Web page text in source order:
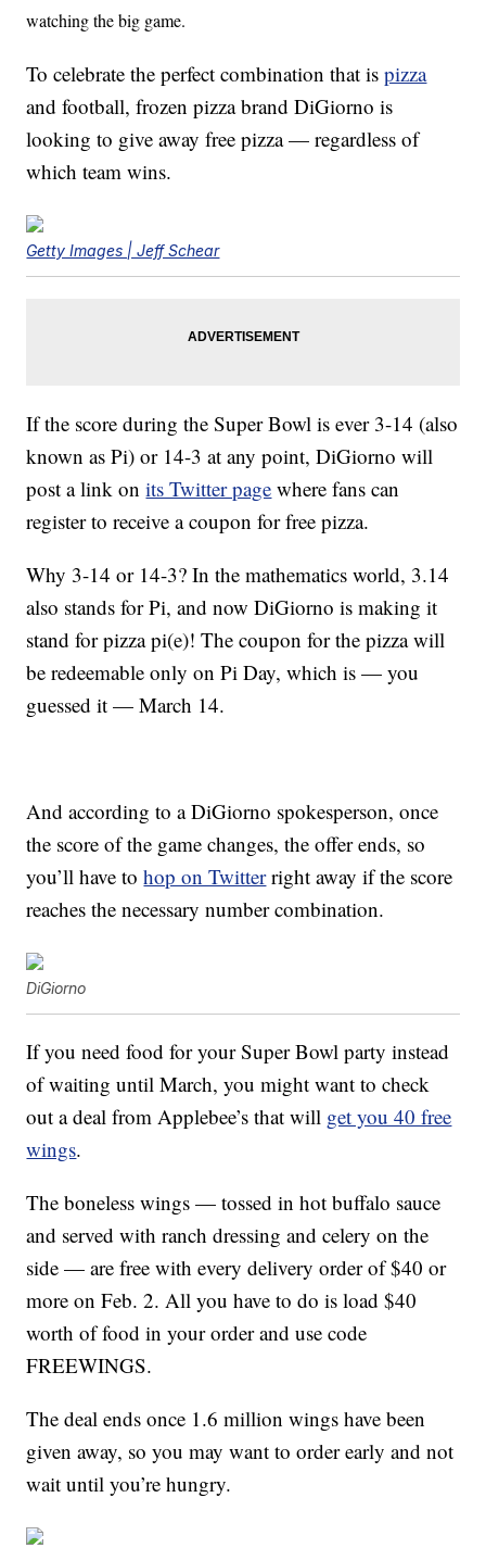
watching the big game.
To celebrate the perfect combination that ispizza
and football, frozen pizza brand DiGiorno is
looking to give away free pizza — regardless of
which team wins.
Getty Images | Jeff Schear
If the score during the Super Bowl is ever 3-14 (also
known as Pi) or 14-3 at any point, DiGiorno will
post a link onits Twitter page where fans can
register to receive a coupon for free pizza.
Why 3-14 or 14-3? In the mathematics world, 3.14
also stands for Pi, and now DiGiorno is making it
stand for pizza pi(e)! The coupon for the pizza will
be redeemable only on Pi Day, which is — you
guessed it — March 14.
And according to a DiGiorno spokesperson, once
the score of the game changes, the offer ends, so
you’ll have tohop on Twitterright away if the score
reaches the necessary number combination.
DiGiorno
If you need food for your Super Bowl party instead
of waiting until March, you might want to check
out a deal from Applebee’s that will get you 40 free
wings.
The boneless wings — tossed in hot buffalo sauce
and served with ranch dressing and celery on the
side — are free with every delivery order of $40 or
more on Feb. 2. All you have to do is load $40
worth of food in your order and use code
FREEWINGS.
The deal ends once 1.6 million wings have been
given away, so you may want to order early and not
wait until you’re hungry.